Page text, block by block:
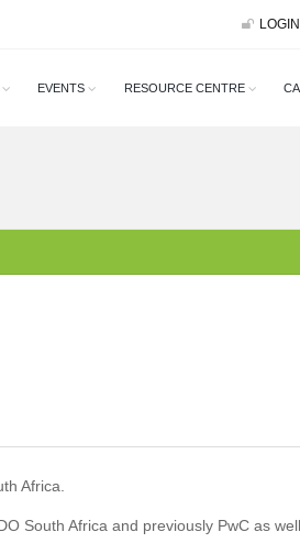
LOGIN
EVENTS RESOURCE CENTRE
Africa.
South Africa and previously PwC as